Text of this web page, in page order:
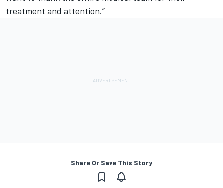
treatment and attention.”
Share Or Save This Story